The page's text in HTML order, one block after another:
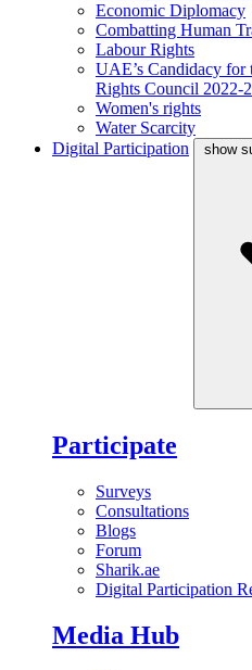
Economic Diplomacy
Combatting Human
Labour Rights
UAE’s Candidacy for
Rights Council 2022-
Women's rights
Water Scarcity
Digital Participation
show
Participate
Surveys
Consultations
Blogs
Forum
Sharik.ae
Digital Participation
Media Hub